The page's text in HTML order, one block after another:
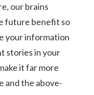
our brains
future benefit so
your information
stories in your
it far more
and the above-